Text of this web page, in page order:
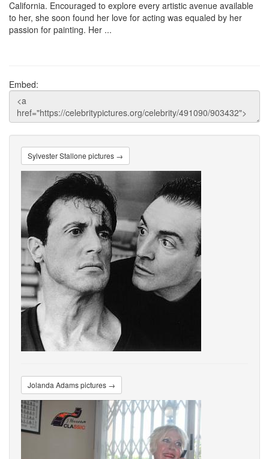
California. Encouraged to explore every artistic avenue available
to her, she soon found her love for acting was equaled by her
passion for painting. Her ...
Embed:
Sylvester Stallone pictures →
Jolanda Adams pictures →